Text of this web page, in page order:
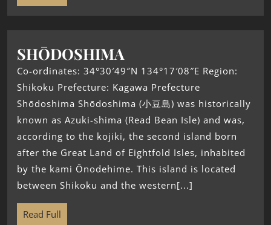
SHŌDOSHIMA
Co-ordinates: 34°30′49″N 134°17′08″E Region:
Shikoku Prefecture: Kagawa Prefecture
Shōdoshima Shōdoshima (小豆島) was historically
known as Azuki-shima (Read Bean Isle) and was,
according to the kojiki, the second island born
after the Great Land of Eightfold Isles, inhabited
by the kami Ōnodehime. This island is located
between Shikoku and the western[...]
Read Full